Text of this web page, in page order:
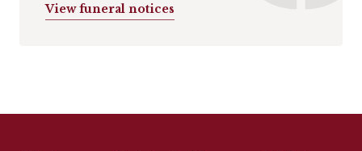
View funeral notices